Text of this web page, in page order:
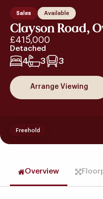
Sales Available
Clayson Road,
£415,000
Detached
4 3 3
Arrange Viewing
Freehold
Overview